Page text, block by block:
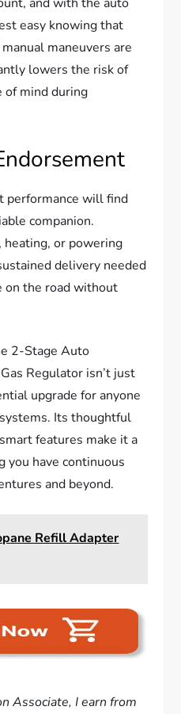
easy knowing that
maneuvers are
lowers the risk of
of mind during
performance will find
companion.
heating, or powering
delivery needed
on the road without
2-Stage Auto
Regulator isn’t just
upgrade for anyone
Its thoughtful
features make it a
you have continuous
and beyond.
Refill Adapter
Associate, I earn from